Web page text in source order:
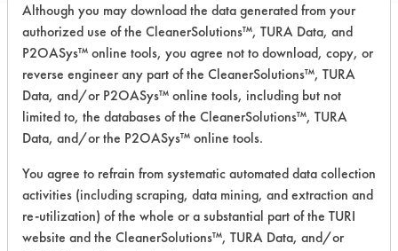
Safety Evaluation
Details
+About the evaluation
CATEGORY SCORE
Acute Human Effect
Although you may download the data generated from your
authorized use of the CleanerSolutions™, TURA Data, and
P2OASys™ online tools, you agree not to download, copy, or
reverse engineer any part of the CleanerSolutions™, TURA
Data, and/or P2OASys™ online tools, including but not
limited to, the databases of the CleanerSolutions™, TURA
Data, and/or the P2OASys™ online tools.
You agree to refrain from systematic automated data collection
activities (including scraping, data mining, and extraction and
re-utilization) of the whole or a substantial part of the TURI
website and the CleanerSolutions™, TURA Data, and/or